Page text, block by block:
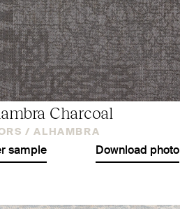
Charcoal
/ ALHAMBRA
sample Download photo